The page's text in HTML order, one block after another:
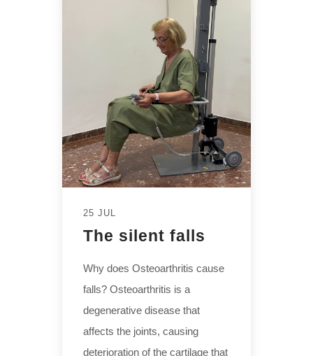
25 JUL
The silent falls
Why does Osteoarthritis cause
falls? Osteoarthritis is a
degenerative disease that
affects the joints, causing
deterioration of the cartilage that